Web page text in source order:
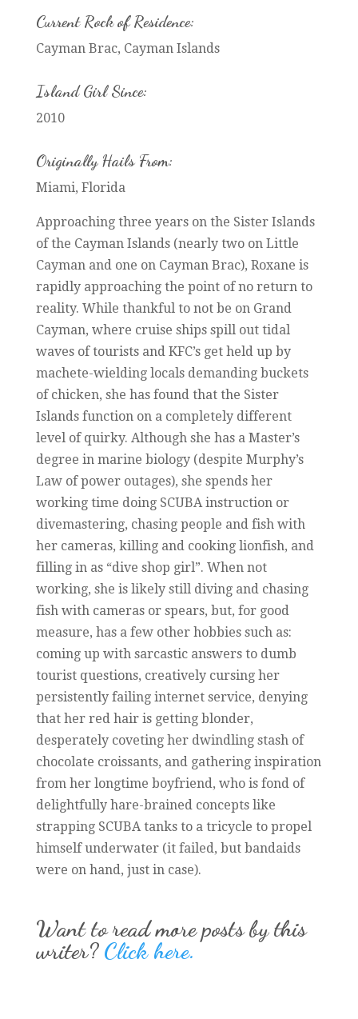
Current Rock of Residence:
Cayman Brac, Cayman Islands
Island Girl Since:
2010
Originally Hails From:
Miami, Florida
Approaching three years on the Sister Islands
of the Cayman Islands (nearly two on Little
Cayman and one on Cayman Brac), Roxane is
rapidly approaching the point of no return to
reality. While thankful to not be on Grand
Cayman, where cruise ships spill out tidal
waves of tourists and KFC’s get held up by
machete-wielding locals demanding buckets
of chicken, she has found that the Sister
Islands function on a completely different
level of quirky. Although she has a Master’s
degree in marine biology (despite Murphy’s
Law of power outages), she spends her
working time doing SCUBA instruction or
divemastering, chasing people and fish with
her cameras, killing and cooking lionfish, and
filling in as “dive shop girl”. When not
working, she is likely still diving and chasing
fish with cameras or spears, but, for good
measure, has a few other hobbies such as:
coming up with sarcastic answers to dumb
tourist questions, creatively cursing her
persistently failing internet service, denying
that her red hair is getting blonder,
desperately coveting her dwindling stash of
chocolate croissants, and gathering inspiration
from her longtime boyfriend, who is fond of
delightfully hare-brained concepts like
strapping SCUBA tanks to a tricycle to propel
himself underwater (it failed, but bandaids
were on hand, just in case).
Want to read more posts by this
writer? Click here.